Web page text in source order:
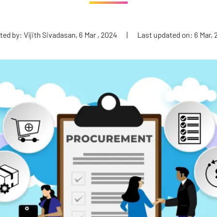
by: Vijith Sivadasan, 6 Mar , 2024 | Last updated on: 6 Mar,